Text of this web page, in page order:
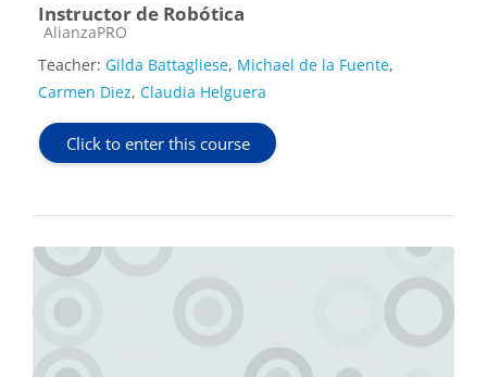
Instructor de Robótica
Course category
AlianzaPRO
Teacher: Gilda Battagliese, Michael de la Fuente,
Carmen Diez, Claudia Helguera
Click to enter this course